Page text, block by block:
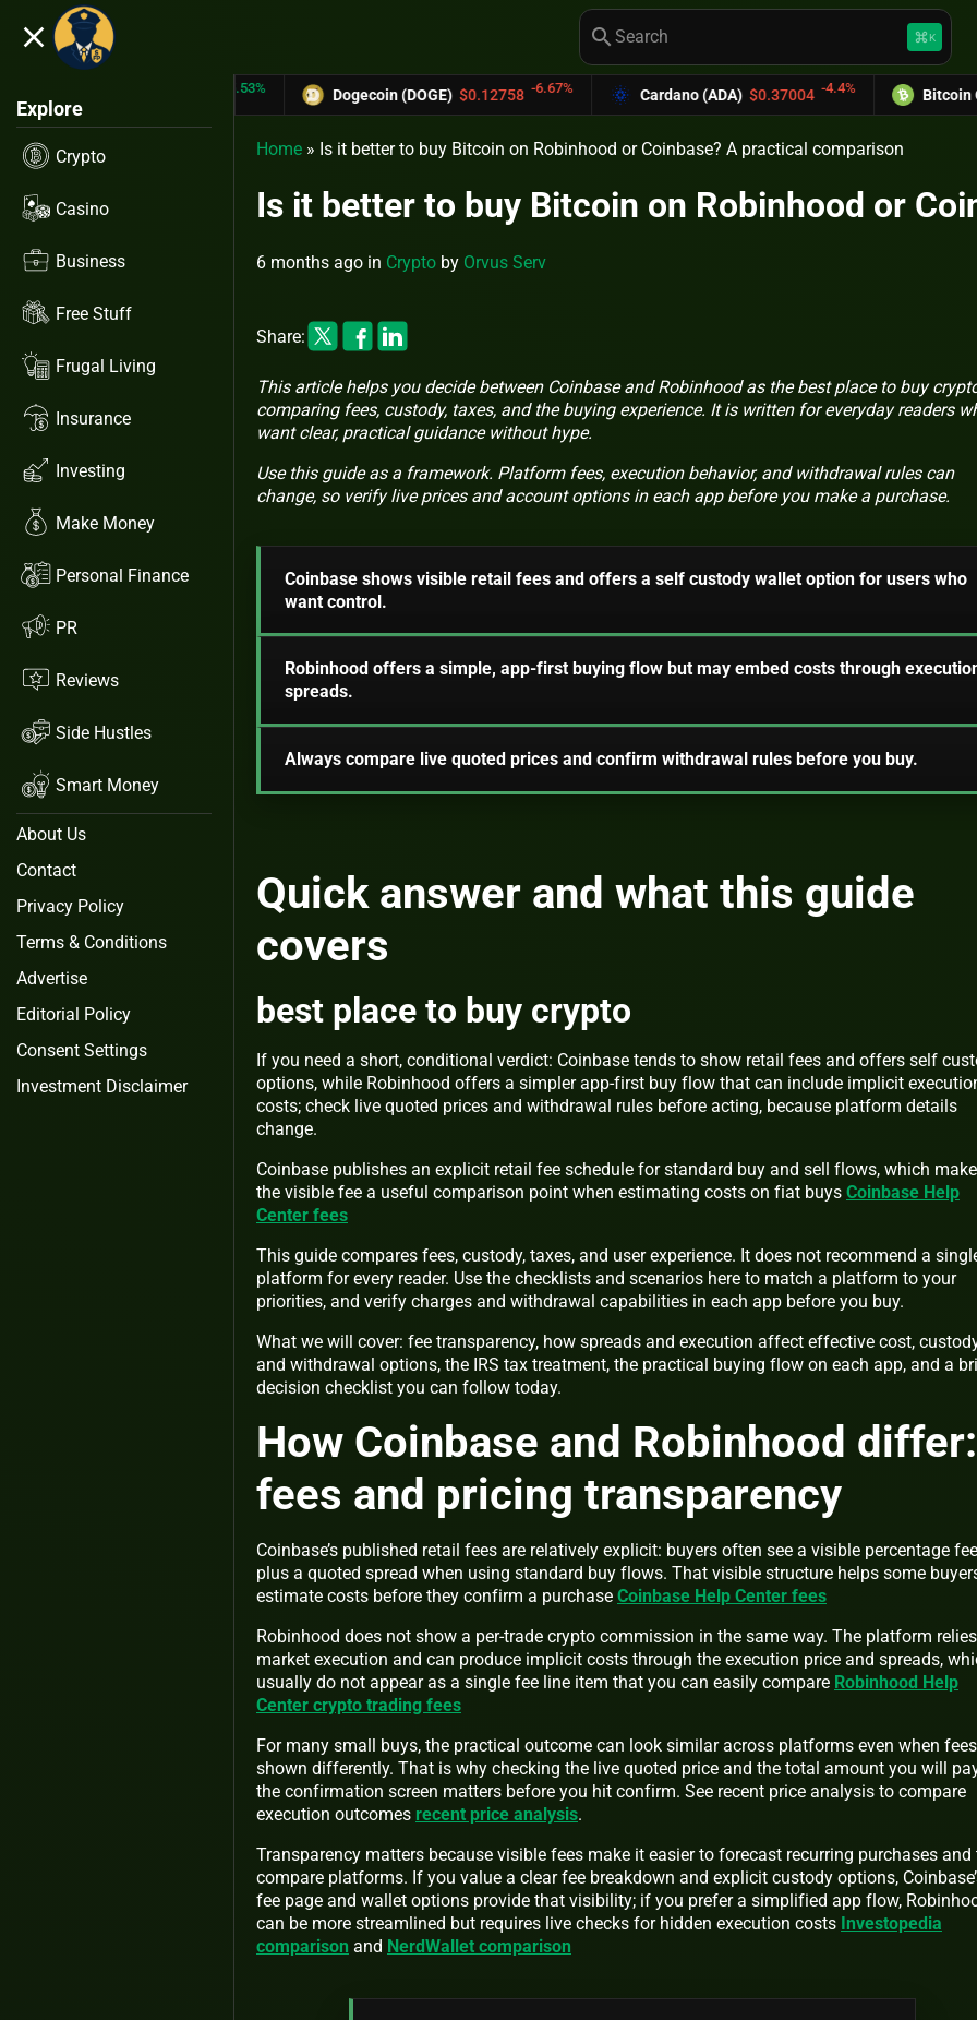
close search keyboard_command_keyK
Explore
Crypto
Casino
Business
Free Stuff
Frugal Living
Insurance
Investing
Make Money
Personal Finance
PR
Reviews
Side Hustles
Smart Money
About Us
Contact
Privacy Policy
Terms & Conditions
Advertise
Editorial Policy
Consent Settings
Investment Disclaimer
Dogecoin (DOGE) $0.12758 -6.67% Cardano (ADA) $0.37004 -4.4% Bitcoin Cash (BCH)
Home » Is it better to buy Bitcoin on Robinhood or Coinbase? A practical comparison
Is it better to buy Bitcoin on Robinhood or
6 months ago in Crypto by Orvus Serv
Share:
This article helps you decide between Coinbase and Robinhood as the best place to buy
comparing fees, custody, taxes, and the buying experience. It is written for everyday readers
want clear, practical guidance without hype.
Use this guide as a framework. Platform fees, execution behavior, and withdrawal rules can
change, so verify live prices and account options in each app before you make a purchase.
Coinbase shows visible retail fees and offers a self custody wallet option for users who
want control.
Robinhood offers a simple, app-first buying flow but may embed costs through
spreads.
Always compare live quoted prices and confirm withdrawal rules before you buy.
Quick answer and what this guide
covers
best place to buy crypto
If you need a short, conditional verdict: Coinbase tends to show retail fees and offers self
options, while Robinhood offers a simpler app-first buy flow that can include implicit
costs; check live quoted prices and withdrawal rules before acting, because platform details
change.
Coinbase publishes an explicit retail fee schedule for standard buy and sell flows, which
the visible fee a useful comparison point when estimating costs on fiat buys Coinbase Help
Center fees
This guide compares fees, custody, taxes, and user experience. It does not recommend a
platform for every reader. Use the checklists and scenarios here to match a platform to your
priorities, and verify charges and withdrawal capabilities in each app before you buy.
What we will cover: fee transparency, how spreads and execution affect effective cost,
and withdrawal options, the IRS tax treatment, the practical buying flow on each app, and a
decision checklist you can follow today.
How Coinbase and Robinhood differ:
fees and pricing transparency
Coinbase’s published retail fees are relatively explicit: buyers often see a visible percentage fee
plus a quoted spread when using standard buy flows. That visible structure helps some
estimate costs before they confirm a purchase Coinbase Help Center fees
Robinhood does not show a per-trade crypto commission in the same way. The platform
market execution and can produce implicit costs through the execution price and spreads,
usually do not appear as a single fee line item that you can easily compare Robinhood Help
Center crypto trading fees
For many small buys, the practical outcome can look similar across platforms even when
shown differently. That is why checking the live quoted price and the total amount you will
the confirmation screen matters before you hit confirm. See recent price analysis to compare
execution outcomes recent price analysis.
Transparency matters because visible fees make it easier to forecast recurring purchases and
compare platforms. If you value a clear fee breakdown and explicit custody options,
fee page and wallet options provide that visibility; if you prefer a simplified app flow,
can be more streamlined but requires live checks for hidden execution costs Investopedia
comparison and NerdWallet comparison